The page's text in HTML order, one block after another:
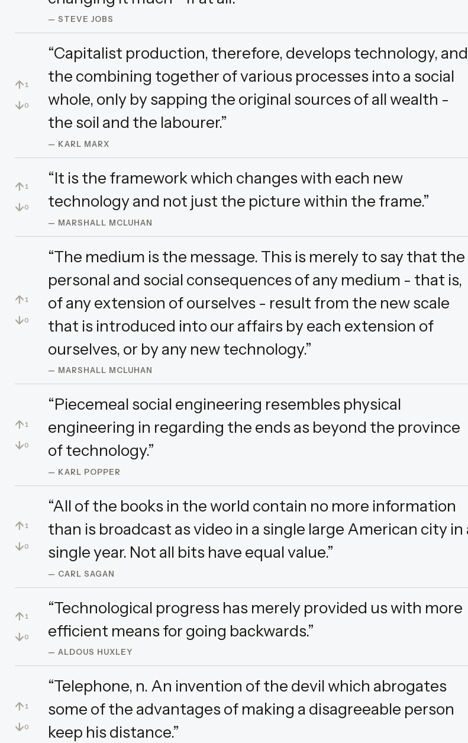
— STEVE JOBS
↑ 1
↓0
“Capitalist production, therefore, develops technology, and
the combining together of various processes into a social
whole, only by sapping the original sources of all wealth -
the soil and the labourer.”
— KARL MARX
↑ 1
↓0
“It is the framework which changes with each new
technology and not just the picture within the frame.”
— MARSHALL MCLUHAN
↑ 1
↓0
“The medium is the message. This is merely to say that the
personal and social consequences of any medium - that is,
of any extension of ourselves - result from the new scale
that is introduced into our affairs by each extension of
ourselves, or by any new technology.”
— MARSHALL MCLUHAN
↑ 1
↓0
“Piecemeal social engineering resembles physical
engineering in regarding the ends as beyond the province
of technology.”
— KARL POPPER
↑ 1
↓0
“All of the books in the world contain no more information
than is broadcast as video in a single large American city in
single year. Not all bits have equal value.”
— CARL SAGAN
↑ 1
↓0
“Technological progress has merely provided us with more
efficient means for going backwards.”
— ALDOUS HUXLEY
↑ 1
↓0
“Telephone, n. An invention of the devil which abrogates
some of the advantages of making a disagreeable person
keep his distance.”